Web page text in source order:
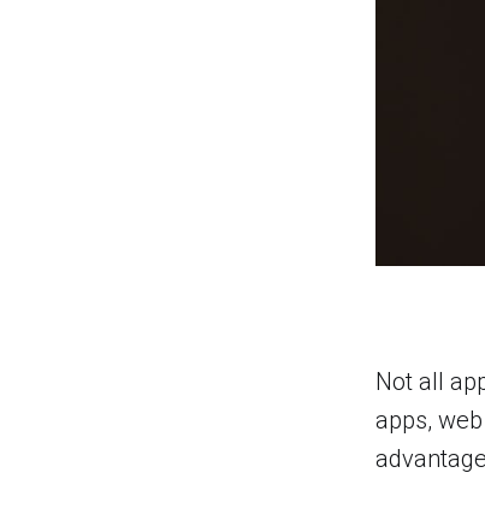
Not all
apps,